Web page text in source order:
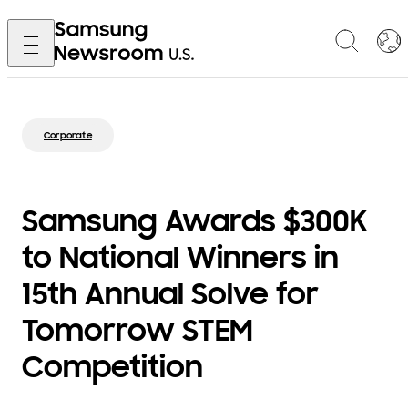
Corporate
Samsung Awards $300K
to National Winners in
15th Annual Solve for
Tomorrow STEM
Competition